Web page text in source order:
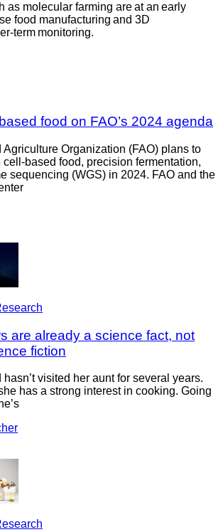
as molecular farming are at an early
food manufacturing and 3D
term monitoring.
food on FAO’s 2024 agenda
Organization (FAO) plans to
based food, precision fermentation,
sequencing (WGS) in 2024. FAO and the
are already a science fact, not
fiction
hasn’t visited her aunt for several years.
has a strong interest in cooking. Going